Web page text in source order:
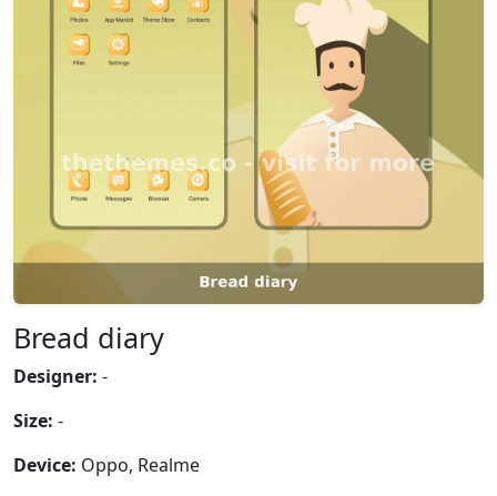
Bread diary
Designer: -
Size: -
Device: Oppo, Realme